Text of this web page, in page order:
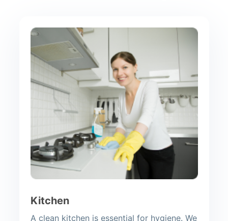
Kitchen
A clean kitchen is essential for hygiene. We